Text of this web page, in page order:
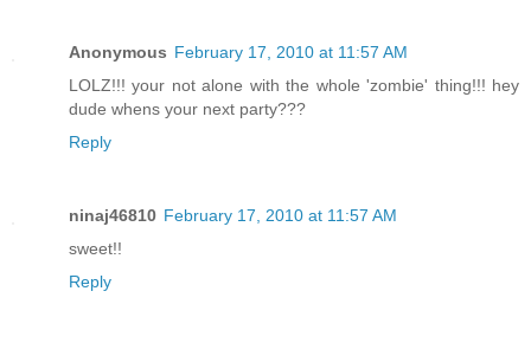
Anonymous February 17, 2010 at 11:57 AM
LOLZ!!! your not alone with the whole 'zombie' thing!!! hey
dude whens your next party???
Reply
ninaj46810 February 17, 2010 at 11:57 AM
sweet!!
Reply